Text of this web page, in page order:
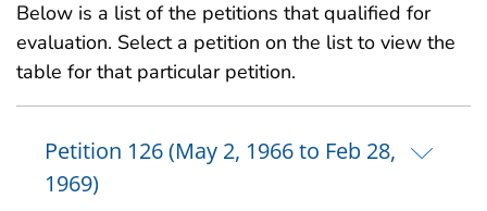
Below is a list of the petitions that qualified for
evaluation. Select a petition on the list to view the
table for that particular petition.
Petition 126 (May 2, 1966 to Feb 28,
1969)